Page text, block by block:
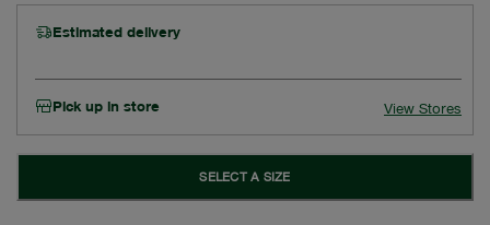
Estimated delivery
Pick up in store View Stores
SELECT A SIZE